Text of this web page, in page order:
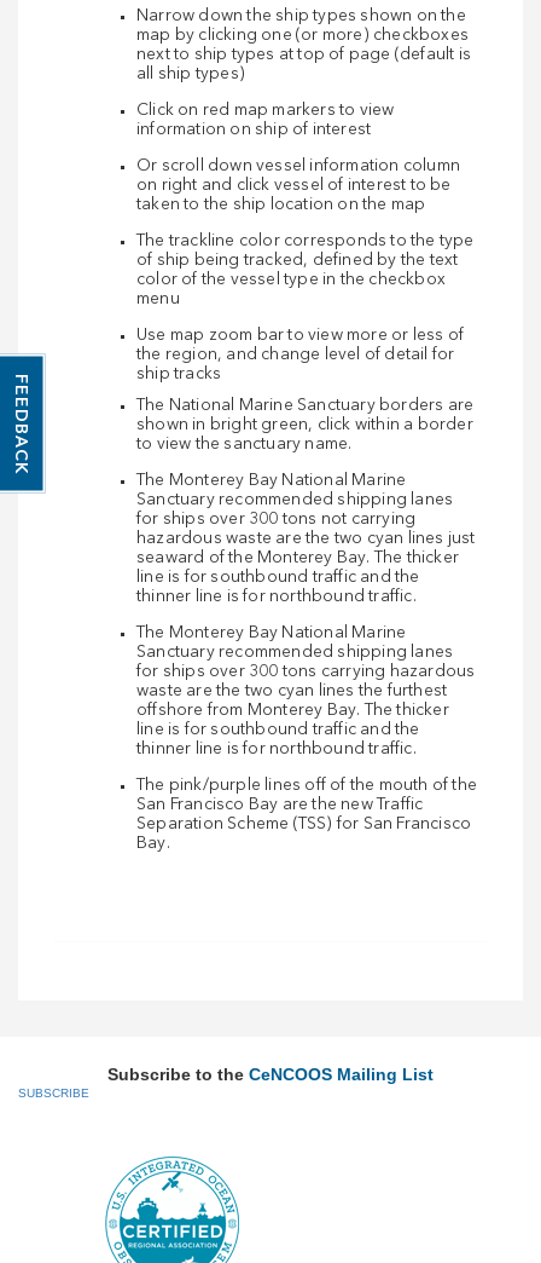
Narrow down the ship types shown on the
map by clicking one (or more) checkboxes
next to ship types at top of page (default is
all ship types)
Click on red map markers to view
information on ship of interest
Or scroll down vessel information column
on right and click vessel of interest to be
taken to the ship location on the map
The trackline color corresponds to the type
of ship being tracked, defined by the text
color of the vessel type in the checkbox
menu
Use map zoom bar to view more or less of
the region, and change level of detail for
ship tracks
The National Marine Sanctuary borders are
shown in bright green, click within a border
to view the sanctuary name.
The Monterey Bay National Marine
Sanctuary recommended shipping lanes
for ships over 300 tons not carrying
hazardous waste are the two cyan lines just
seaward of the Monterey Bay. The thicker
line is for southbound traffic and the
thinner line is for northbound traffic.
The Monterey Bay National Marine
Sanctuary recommended shipping lanes
for ships over 300 tons carrying hazardous
waste are the two cyan lines the furthest
offshore from Monterey Bay. The thicker
line is for southbound traffic and the
thinner line is for northbound traffic.
The pink/purple lines off of the mouth of the
San Francisco Bay are the new Traffic
Separation Scheme (TSS) for San Francisco
Bay.
Subscribe to the CeNCOOS Mailing List
SUBSCRIBE
FEEDBACK